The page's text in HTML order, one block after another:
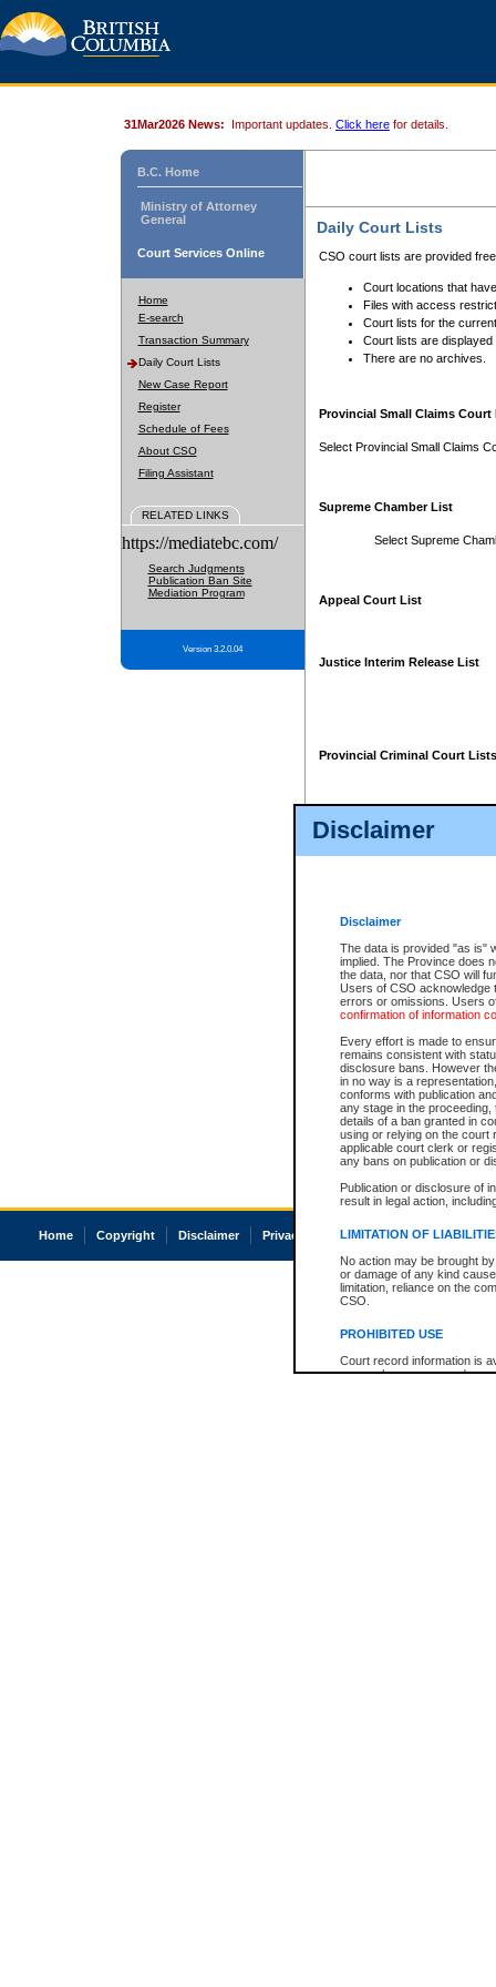
Disclaimer
Disclaimer
The data is provided "as is"
implied. The Province does
the data, nor that CSO will
Users of CSO acknowledge
errors or omissions. Users
confirmation of information
Every effort is made to
remains consistent with
disclosure bans. However
in no way is a
conforms with publication
any stage in the
details of a ban granted in
using or relying on the court
applicable court clerk or
any bans on publication or
Publication or disclosure of
result in legal action,
LIMITATION OF
No action may be brought
or damage of any kind
limitation, reliance on the
CSO.
PROHIBITED USE
Court record information is
research purposes and may
31Mar2026 News: Important updates. Click here for details.
B.C. Home
Ministry of Attorney
General
Court Services Online
Home
E-search
Transaction Summary
Daily Court Lists
New Case Report
Register
Schedule of Fees
About CSO
Filing Assistant
RELATED LINKS
https://mediatebc.com/
Search Judgments
Publication Ban Site
Mediation Program
Version 3.2.0.04
Daily Court Lists
CSO court lists are provided
Court locations that
Files with access
Court lists for the
Court lists are displayed
There are no archives.
Provincial Small Claims Court
Select Provincial Small Claims
Supreme Chamber List
Select Supreme
Appeal Court List
Justice Interim Release List
Provincial Criminal Court Lists
Home Copyright Disclaimer Privacy Accessibility